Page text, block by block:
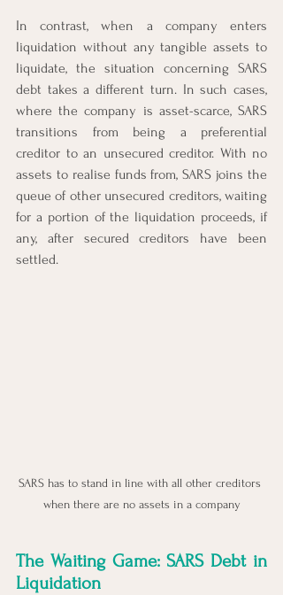
In contrast, when a company enters
liquidation without any tangible assets to
liquidate, the situation concerning SARS
debt takes a different turn. In such cases,
where the company is asset-scarce, SARS
transitions from being a preferential
creditor to an unsecured creditor. With no
assets to realise funds from, SARS joins the
queue of other unsecured creditors, waiting
for a portion of the liquidation proceeds, if
any, after secured creditors have been
settled.
SARS has to stand in line with all other creditors
when there are no assets in a company
The Waiting Game: SARS Debt in
Liquidation